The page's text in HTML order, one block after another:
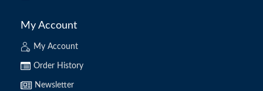
My Account
My Account
Order History
Newsletter